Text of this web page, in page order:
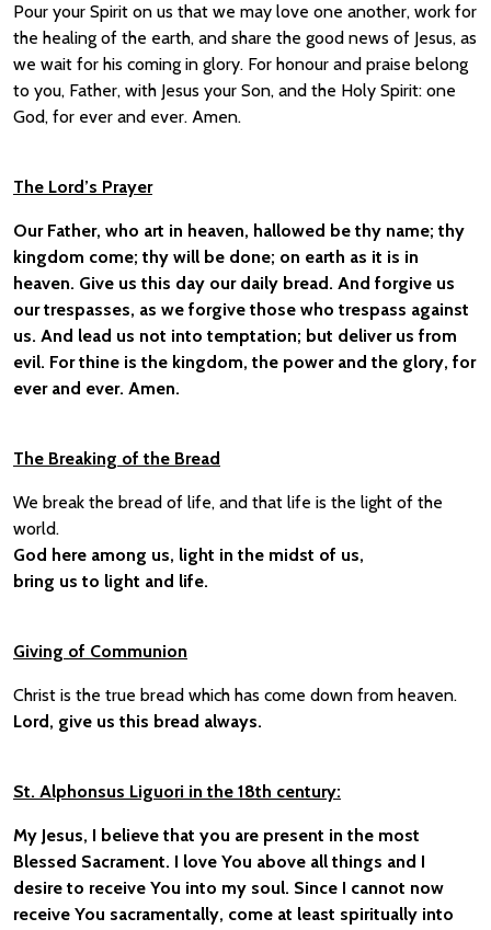
Pour your Spirit on us that we may love one another, work for
the healing of the earth, and share the good news of Jesus, as
we wait for his coming in glory. For honour and praise belong
to you, Father, with Jesus your Son, and the Holy Spirit: one
God, for ever and ever. Amen.
The Lord’s Prayer
Our Father, who art in heaven, hallowed be thy name; thy
kingdom come; thy will be done; on earth as it is in
heaven. Give us this day our daily bread. And forgive us
our trespasses, as we forgive those who trespass against
us. And lead us not into temptation; but deliver us from
evil. For thine is the kingdom, the power and the glory, for
ever and ever. Amen.
The Breaking of the Bread
We break the bread of life, and that life is the light of the
world.
God here among us, light in the midst of us,
bring us to light and life.
Giving of Communion
Christ is the true bread which has come down from heaven.
Lord, give us this bread always.
St. Alphonsus Liguori in the 18th century:
My Jesus, I believe that you are present in the most
Blessed Sacrament. I love You above all things and I
desire to receive You into my soul. Since I cannot now
receive You sacramentally, come at least spiritually into